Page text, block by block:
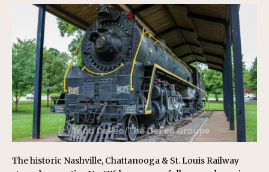
The historic Nashville, Chattanooga & St. Louis Railway